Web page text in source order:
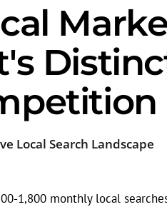
Local Search Landscape
1,800 monthly local